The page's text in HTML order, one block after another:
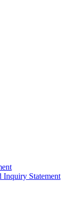
Inquiry Statement